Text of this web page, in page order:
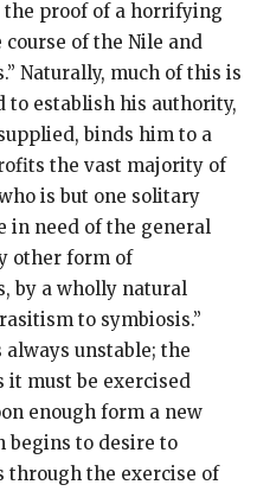
the proof of a horrifying
of the Nile and
Naturally, much of this is
to establish his authority,
binds him to a
the vast majority of
is but one solitary
in need of the general
other form of
by a wholly natural
to symbiosis.”
unstable; the
it must be exercised
enough form a new
begins to desire to
the exercise of